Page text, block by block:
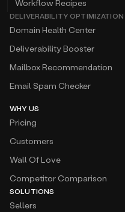
Workflow Recipes
DELIVERABILITY OPTIMIZATION
Domain Health Center
Deliverability Booster
Mailbox Recommendation
Email Spam Checker
WHY US
Pricing
Customers
Wall Of Love
Competitor Comparison
SOLUTIONS
Sellers